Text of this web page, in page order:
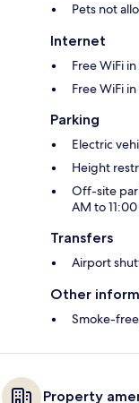
Pets not
Internet
Free WiFi
Free WiFi
Parking
Electric
Height
Off-site
AM to
Transfers
Airport
Other
Smoke-
Property